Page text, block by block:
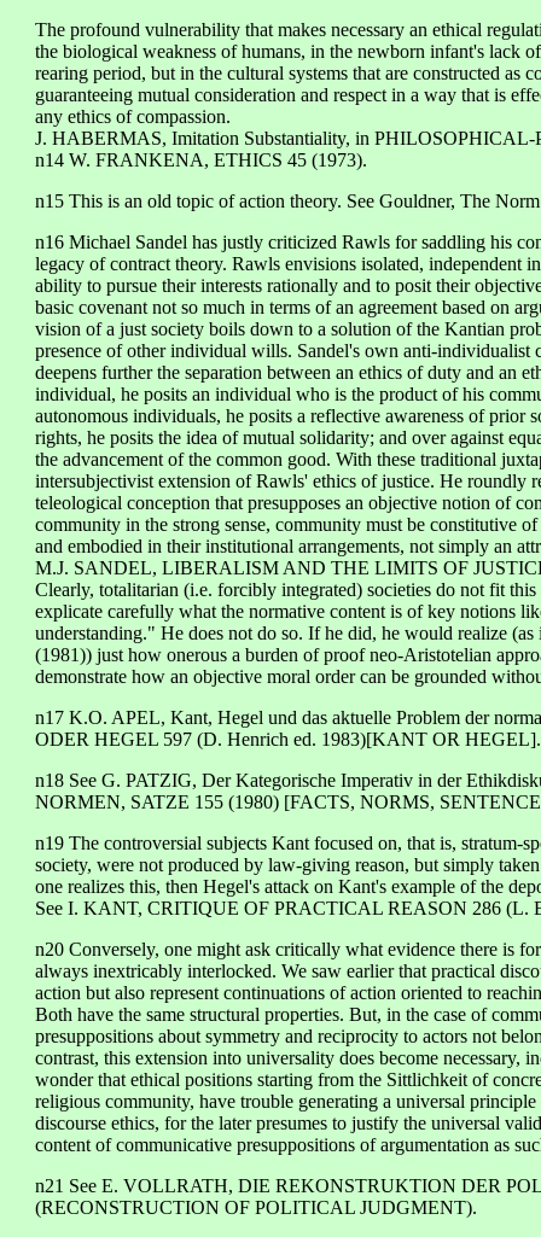
The profound vulnerability that makes necessary an ethical
the biological weakness of humans, in the newborn infant's lack
rearing period, but in the cultural systems that are constructed as
guaranteeing mutual consideration and respect in a way that is
any ethics of compassion.
J. HABERMAS, Imitation Substantiality, in
n14 W. FRANKENA, ETHICS 45 (1973).
n15 This is an old topic of action theory. See Gouldner, The
n16 Michael Sandel has justly criticized Rawls for saddling his
legacy of contract theory. Rawls envisions isolated, independent
ability to pursue their interests rationally and to posit their
basic covenant not so much in terms of an agreement based on
vision of a just society boils down to a solution of the Kantian
presence of other individual wills. Sandel's own anti-individualist
deepens further the separation between an ethics of duty and an
individual, he posits an individual who is the product of his
autonomous individuals, he posits a reflective awareness of prior
rights, he posits the idea of mutual solidarity; and over against
the advancement of the common good. With these traditional
intersubjectivist extension of Rawls' ethics of justice. He roundly
teleological conception that presupposes an objective notion of
community in the strong sense, community must be constitutive
and embodied in their institutional arrangements, not simply an
M.J. SANDEL, LIBERALISM AND THE LIMITS OF
Clearly, totalitarian (i.e. forcibly integrated) societies do not fit
explicate carefully what the normative content is of key notions
understanding." He does not do so. If he did, he would realize
(1981)) just how onerous a burden of proof neo-Aristotelian
demonstrate how an objective moral order can be grounded
n17 K.O. APEL, Kant, Hegel und das aktuelle Problem der
ODER HEGEL 597 (D. Henrich ed. 1983)[KANT OR HEGEL].
n18 See G. PATZIG, Der Kategorische Imperativ in der
NORMEN, SATZE 155 (1980) [FACTS, NORMS,
n19 The controversial subjects Kant focused on, that is, stratum-
society, were not produced by law-giving reason, but simply
one realizes this, then Hegel's attack on Kant's example of the
See I. KANT, CRITIQUE OF PRACTICAL REASON 286 (L.
n20 Conversely, one might ask critically what evidence there is
always inextricably interlocked. We saw earlier that practical
action but also represent continuations of action oriented to
Both have the same structural properties. But, in the case of
presuppositions about symmetry and reciprocity to actors not
contrast, this extension into universality does become necessary,
wonder that ethical positions starting from the Sittlichkeit of
religious community, have trouble generating a universal
discourse ethics, for the later presumes to justify the universal
content of communicative presuppositions of argumentation as
n21 See E. VOLLRATH, DIE REKONSTRUKTION DER
(RECONSTRUCTION OF POLITICAL JUDGMENT).